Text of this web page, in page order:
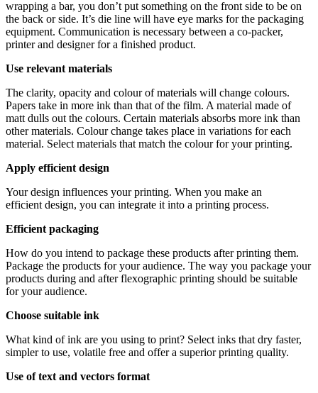
wrapping a bar, you don’t put something on the front side to be on
the back or side. It’s die line will have eye marks for the packaging
equipment. Communication is necessary between a co-packer,
printer and designer for a finished product.
Use relevant materials
The clarity, opacity and colour of materials will change colours.
Papers take in more ink than that of the film. A material made of
matt dulls out the colours. Certain materials absorbs more ink than
other materials. Colour change takes place in variations for each
material. Select materials that match the colour for your printing.
Apply efficient design
Your design influences your printing. When you make an
efficient design, you can integrate it into a printing process.
Efficient packaging
How do you intend to package these products after printing them.
Package the products for your audience. The way you package your
products during and after flexographic printing should be suitable
for your audience.
Choose suitable ink
What kind of ink are you using to print? Select inks that dry faster,
simpler to use, volatile free and offer a superior printing quality.
Use of text and vectors format